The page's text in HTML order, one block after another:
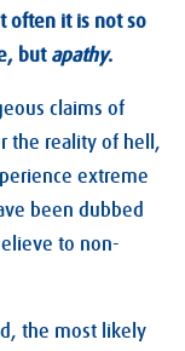
often it is not so
but apathy.
claims of
the reality of hell,
extreme
been dubbed
to non-
the most likely